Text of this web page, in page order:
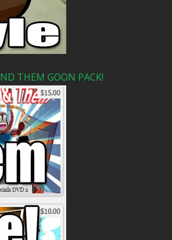
THEM GOON PACK!